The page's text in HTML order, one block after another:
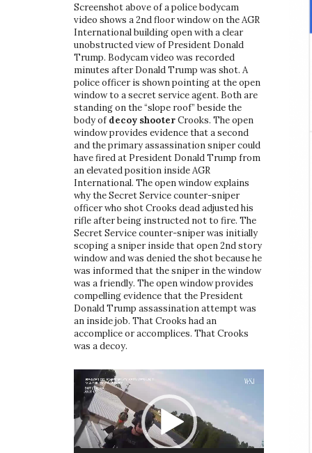
Screenshot above of a police bodycam
video shows a 2nd floor window on the AGR
International building open with a clear
unobstructed view of President Donald
Trump. Bodycam video was recorded
minutes after Donald Trump was shot. A
police officer is shown pointing at the open
window to a secret service agent. Both are
standing on the “slope roof” beside the
body of decoy shooterCrooks. The open
window provides evidence that a second
and the primary assassination sniper could
have fired at President Donald Trump from
an elevated position inside AGR
International. The open window explains
why the Secret Service counter-sniper
officer who shot Crooks dead adjusted his
rifle after being instructed not to fire. The
Secret Service counter-sniper was initially
scoping a sniper inside that open 2nd story
window and was denied the shot because he
was informed that the sniper in the window
was a friendly. The open window provides
compelling evidence that the President
Donald Trump assassination attempt was
an inside job. That Crooks had an
accomplice or accomplices. That Crooks
was a decoy.
Player